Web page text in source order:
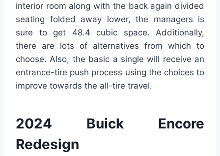
interior room along with the back again divided
seating folded away lower, the managers is
sure to get 48.4 cubic space. Additionally,
there are lots of alternatives from which to
choose. Also, the basic a single will receive an
entrance-tire push process using the choices to
improve towards the all-tire travel.
2024 Buick Encore
Redesign